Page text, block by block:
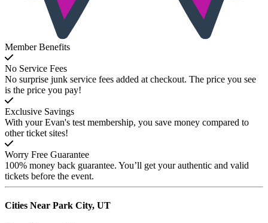
Member Benefits
No Service Fees
No surprise junk service fees added at checkout. The price you see
is the price you pay!
Exclusive Savings
With your Evan's test membership, you save money compared to
other ticket sites!
Worry Free Guarantee
100% money back guarantee. You’ll get your authentic and valid
tickets before the event.
Cities Near Park City, UT